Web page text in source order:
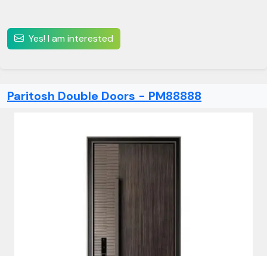
Yes! I am interested
Paritosh Double Doors - PM88888